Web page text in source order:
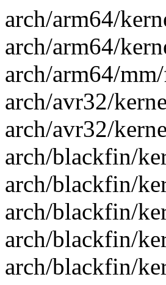
arch/arm64/
arch/arm64/
arch/arm64/
arch/avr32/
arch/avr32/
arch/blackfin/
arch/blackfin/
arch/blackfin/
arch/blackfin/
arch/blackfin/